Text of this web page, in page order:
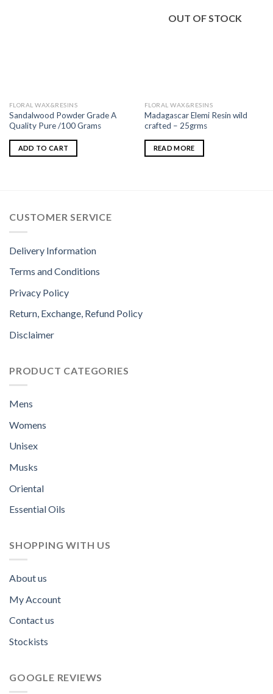
FLORAL WAX&RESINS
Sandalwood Powder Grade A
Quality Pure /100 Grams
ADD TO CART
OUT OF STOCK
FLORAL WAX&RESINS
Madagascar Elemi Resin wild
crafted – 25grms
READ MORE
CUSTOMER SERVICE
Delivery Information
Terms and Conditions
Privacy Policy
Return, Exchange, Refund Policy
Disclaimer
PRODUCT CATEGORIES
Mens
Womens
Unisex
Musks
Oriental
Essential Oils
SHOPPING WITH US
About us
My Account
Contact us
Stockists
GOOGLE REVIEWS